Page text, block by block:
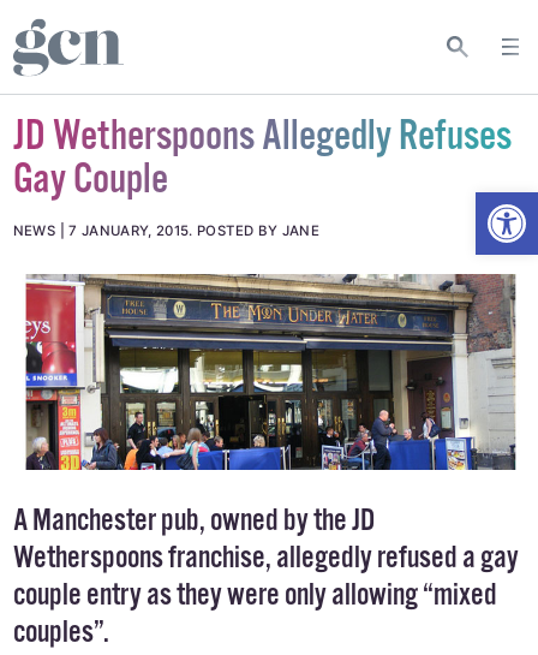
JD Wetherspoons Allegedly Refuses
Gay Couple
NEWS 7 JANUARY, 2015. POSTED BY JANE
A Manchester pub, owned by the JD
Wetherspoons franchise, allegedly refused a gay
couple entry as they were only allowing “mixed
couples”.